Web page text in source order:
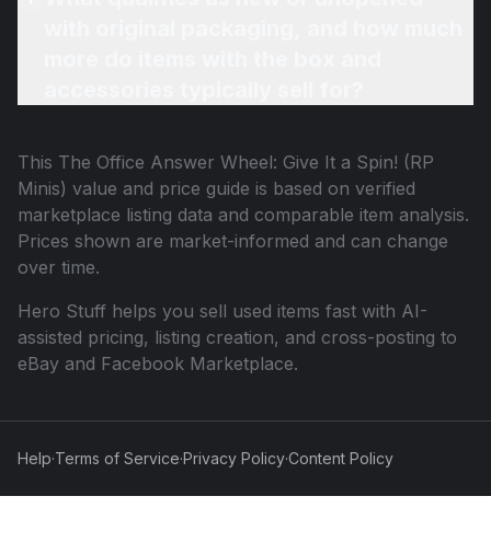
This The Office Answer Wheel: Give It a Spin! (RP
Minis) value and price guide is based on verified
marketplace listing data and comparable item analysis.
Prices shown are market-informed and can change
over time.
Hero Stuff helps you sell used items fast with AI-
assisted pricing, listing creation, and cross-posting to
eBay and Facebook Marketplace.
Help·Terms of Service·Privacy Policy·Content Policy